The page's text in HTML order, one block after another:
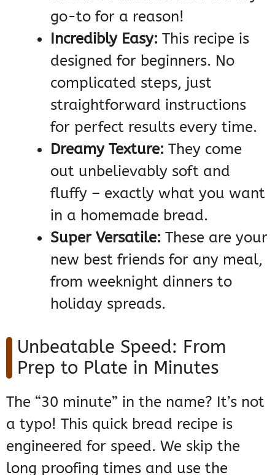
go-to for a reason!
Incredibly Easy: This recipe is
designed for beginners. No
complicated steps, just
straightforward instructions
for perfect results every time.
Dreamy Texture: They come
out unbelievably soft and
fluffy – exactly what you want
in a homemade bread.
Super Versatile: These are your
new best friends for any meal,
from weeknight dinners to
holiday spreads.
Unbeatable Speed: From
Prep to Plate in Minutes
The “30 minute” in the name? It’s not
a typo! This quick bread recipe is
engineered for speed. We skip the
long proofing times and use the